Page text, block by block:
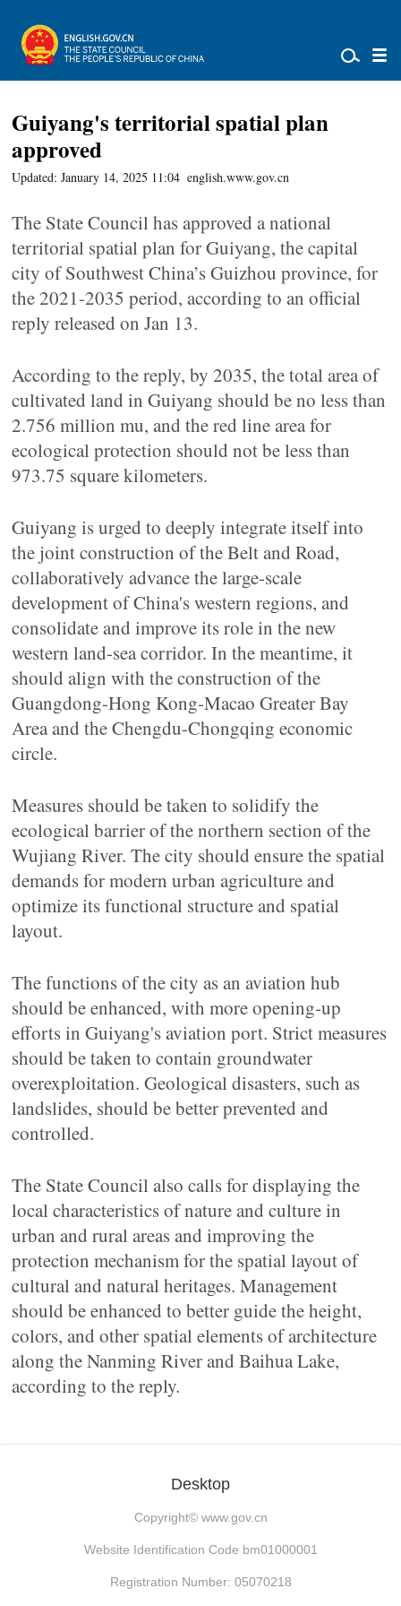
Guiyang's territorial spatial plan
approved
Updated: January 14, 2025 11:04 english.www.gov.cn
The State Council has approved a national
territorial spatial plan for Guiyang, the capital
city of Southwest China’s Guizhou province, for
the 2021-2035 period, according to an official
reply released on Jan 13.
According to the reply, by 2035, the total area of
cultivated land in Guiyang should be no less than
2.756 million mu, and the red line area for
ecological protection should not be less than
973.75 square kilometers.
Guiyang is urged to deeply integrate itself into
the joint construction of the Belt and Road,
collaboratively advance the large-scale
development of China's western regions, and
consolidate and improve its role in the new
western land-sea corridor. In the meantime, it
should align with the construction of the
Guangdong-Hong Kong-Macao Greater Bay
Area and the Chengdu-Chongqing economic
circle.
Measures should be taken to solidify the
ecological barrier of the northern section of the
Wujiang River. The city should ensure the spatial
demands for modern urban agriculture and
optimize its functional structure and spatial
layout.
The functions of the city as an aviation hub
should be enhanced, with more opening-up
efforts in Guiyang's aviation port. Strict measures
should be taken to contain groundwater
overexploitation. Geological disasters, such as
landslides, should be better prevented and
controlled.
The State Council also calls for displaying the
local characteristics of nature and culture in
urban and rural areas and improving the
protection mechanism for the spatial layout of
cultural and natural heritages. Management
should be enhanced to better guide the height,
colors, and other spatial elements of architecture
along the Nanming River and Baihua Lake,
according to the reply.
Desktop
Copyright© www.gov.cn
Website Identification Code bm01000001
Registration Number: 05070218